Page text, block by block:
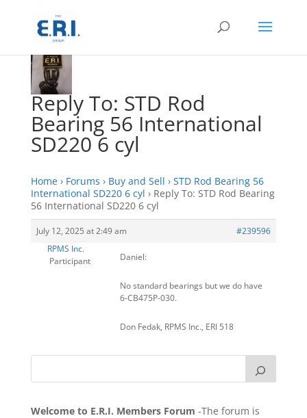
Reply To: STD Rod
Bearing 56 International
SD220 6 cyl
Home › Forums › Buy and Sell › STD Rod Bearing 56
International SD220 6 cyl › Reply To: STD Rod Bearing
56 International SD220 6 cyl
July 12, 2025 at 2:49 am
#239596
RPMS Inc.
Participant
Daniel:
No standard bearings but we do have
6-CB475P-030.
Don Fedak, RPMS Inc., ERI 518
Welcome to E.R.I. Members Forum -The forum is